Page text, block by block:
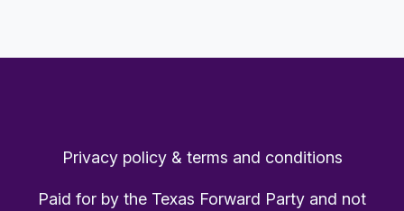
Privacy policy & terms and conditions
Paid for by the Texas Forward Party and not